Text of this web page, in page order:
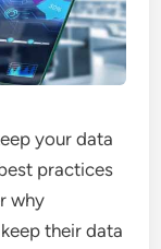
your data
practices
why
their data